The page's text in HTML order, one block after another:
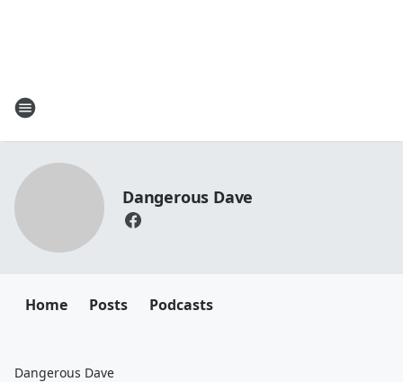
Dangerous Dave
Home Posts Podcasts
Dangerous Dave